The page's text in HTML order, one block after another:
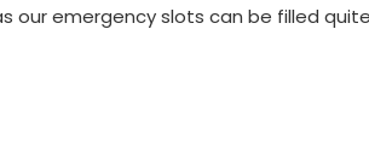
our emergency slots can be filled